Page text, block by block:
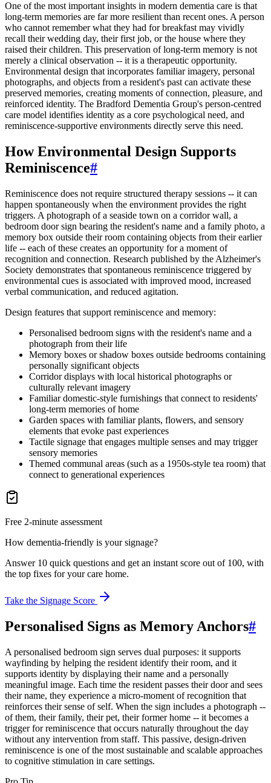
One of the most important insights in modern dementia care is that
long-term memories are far more resilient than recent ones. A person
who cannot remember what they had for breakfast may vividly
recall their wedding day, their first job, or the house where they
raised their children. This preservation of long-term memory is not
merely a clinical observation -- it is a therapeutic opportunity.
Environmental design that incorporates familiar imagery, personal
photographs, and objects from a resident's past can activate these
preserved memories, creating moments of connection, pleasure, and
reinforced identity. The Bradford Dementia Group's person-centred
care model identifies identity as a core psychological need, and
reminiscence-supportive environments directly serve this need.
How Environmental Design Supports
Reminiscence#
Reminiscence does not require structured therapy sessions -- it can
happen spontaneously when the environment provides the right
triggers. A photograph of a seaside town on a corridor wall, a
bedroom door sign bearing the resident's name and a family photo, a
memory box outside their room containing objects from their earlier
life -- each of these creates an opportunity for a moment of
recognition and connection. Research published by the Alzheimer's
Society demonstrates that spontaneous reminiscence triggered by
environmental cues is associated with improved mood, increased
verbal communication, and reduced agitation.
Design features that support reminiscence and memory:
Personalised bedroom signs with the resident's name and a
photograph from their life
Memory boxes or shadow boxes outside bedrooms containing
personally significant objects
Corridor displays with local historical photographs or
culturally relevant imagery
Familiar domestic-style furnishings that connect to residents'
long-term memories of home
Garden spaces with familiar plants, flowers, and sensory
elements that evoke past experiences
Tactile signage that engages multiple senses and may trigger
sensory memories
Themed communal areas (such as a 1950s-style tea room) that
connect to generational experiences
Free 2-minute assessment
How dementia-friendly is your signage?
Answer 10 quick questions and get an instant score out of 100, with
the top fixes for your care home.
Take the Signage Score
Personalised Signs as Memory Anchors#
A personalised bedroom sign serves dual purposes: it supports
wayfinding by helping the resident identify their room, and it
supports identity by displaying their name and a personally
meaningful image. Each time the resident passes their door and sees
their name, they experience a micro-moment of recognition that
reinforces their sense of self. When the sign includes a photograph --
of them, their family, their pet, their former home -- it becomes a
trigger for reminiscence that occurs naturally throughout the day
without any intervention from staff. This passive, design-driven
reminiscence is one of the most sustainable and scalable approaches
to cognitive stimulation in care settings.